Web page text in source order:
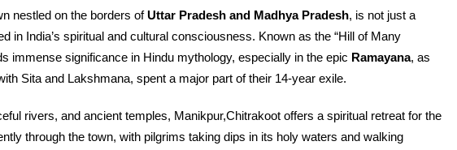
nestled on the borders ofUttar Pradesh and Madhya Pradesh, is not just a
in India’s spiritual and cultural consciousness. Known as the “Hill of Many
immense significance in Hindu mythology, especially in the epic Ramayana, as
Sita and Lakshmana, spent a major part of their 14-year exile.
rivers, and ancient temples, Manikpur,Chitrakoot offers a spiritual retreat for the
through the town, with pilgrims taking dips in its holy waters and walking